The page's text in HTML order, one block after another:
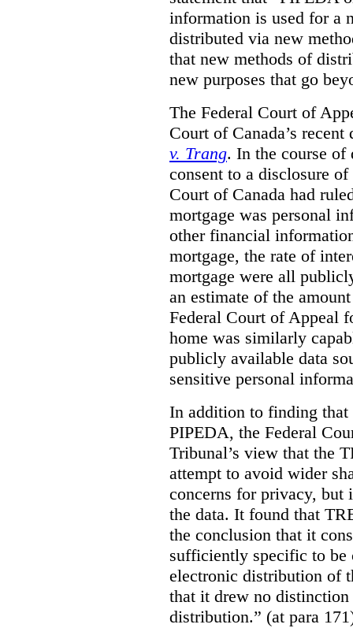
information is used for a
distributed via new
that new methods of
new purposes that go
The Federal Court of
Court of Canada’s
v. Trang. In the course
consent to a disclosure
Court of Canada had
mortgage was personal
other financial
mortgage, the rate of
mortgage were all
an estimate of the
Federal Court of Appeal
home was similarly
publicly available data
sensitive personal
In addition to finding that
PIPEDA, the Federal
Tribunal’s view that the
attempt to avoid wider
concerns for privacy, but
the data. It found that
the conclusion that it
sufficiently specific to
electronic distribution of
that it drew no distinction
distribution.” (at para